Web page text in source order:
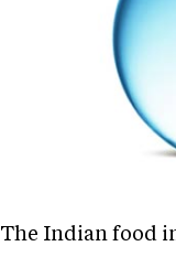
The Indian food